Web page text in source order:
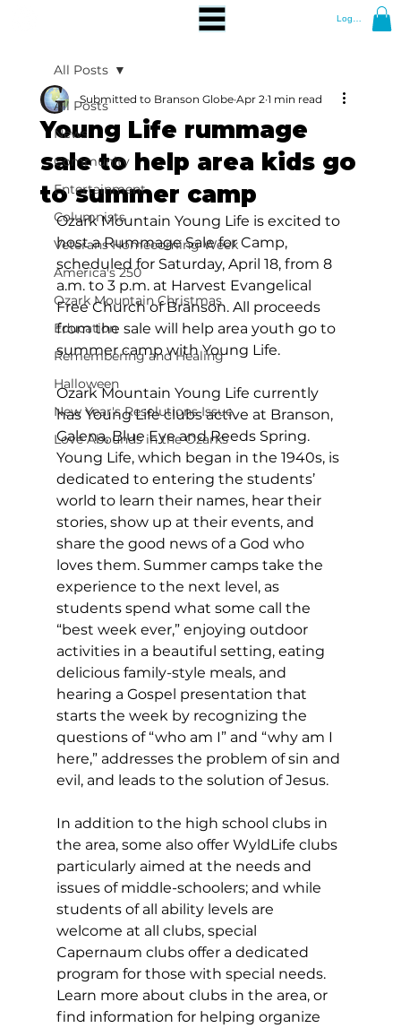
Log In
All Posts
News
Community
Entertainment
Columnists
Veterans Homecoming Week
America's 250
Ozark Mountain Christmas
Education
Remembering and Healing
Halloween
New Year's Resolutions Issue
Love Abounds in the Ozarks
All Posts
Young Life rummage
sale to help area kids go
to summer camp
Submitted to Branson Globe Apr 2 1 min read
Ozark Mountain Young Life is excited to
host a Rummage Sale for Camp,
scheduled for Saturday, April 18, from 8
a.m. to 3 p.m. at Harvest Evangelical
Free Church of Branson. All proceeds
from the sale will help area youth go to
summer camp with Young Life.
Ozark Mountain Young Life currently
has Young Life clubs active at Branson,
Galena, Blue Eye and Reeds Spring.
Young Life, which began in the 1940s, is
dedicated to entering the students’
world to learn their names, hear their
stories, show up at their events, and
share the good news of a God who
loves them. Summer camps take the
experience to the next level, as
students spend what some call the
“best week ever,” enjoying outdoor
activities in a beautiful setting, eating
delicious family-style meals, and
hearing a Gospel presentation that
starts the week by recognizing the
questions of “who am I” and “why am I
here,” addresses the problem of sin and
evil, and leads to the solution of Jesus.
In addition to the high school clubs in
the area, some also offer WyldLife clubs
particularly aimed at the needs and
issues of middle-schoolers; and while
students of all ability levels are
welcome at all clubs, special
Capernaum clubs offer a dedicated
program for those with special needs.
Learn more about clubs in the area, or
find information for helping organize